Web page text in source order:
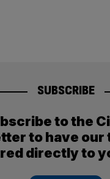
SUBSCRIBE
to the
to have our
directly to